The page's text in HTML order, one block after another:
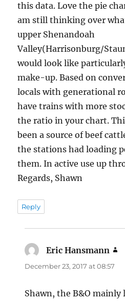
this data. Love the pie
am still thinking over
upper Shenandoah
Valley(Harrisonburg/
would look like
make-up. Based on
locals with generational
have trains with more
the ratio in your chart.
been a source of beef
the stations had loading
them. In active use up
Regards, Shawn
Reply
Eric Hansmann
December 23, 2017 at 08:57
Shawn, the B&O mainly